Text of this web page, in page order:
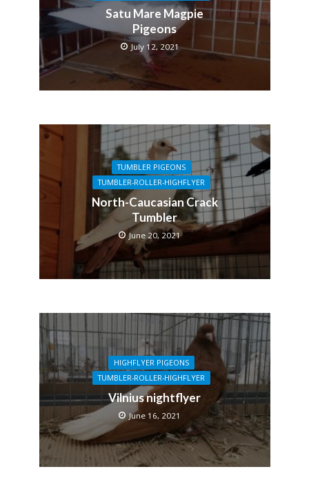
Satu Mare Magpie
Pigeons
July 12, 2021
TUMBLER PIGEONS
TUMBLER-ROLLER-HIGHFLYER
North-Caucasian Crack
Tumbler
June 20, 2021
HIGHFLYER PIGEONS
TUMBLER-ROLLER-HIGHFLYER
Vilnius nightflyer
June 16, 2021